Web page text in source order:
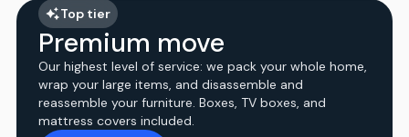
Top tier
Premium move
Our highest level of service: we pack your whole home,
wrap your large items, and disassemble and
reassemble your furniture. Boxes, TV boxes, and
mattress covers included.